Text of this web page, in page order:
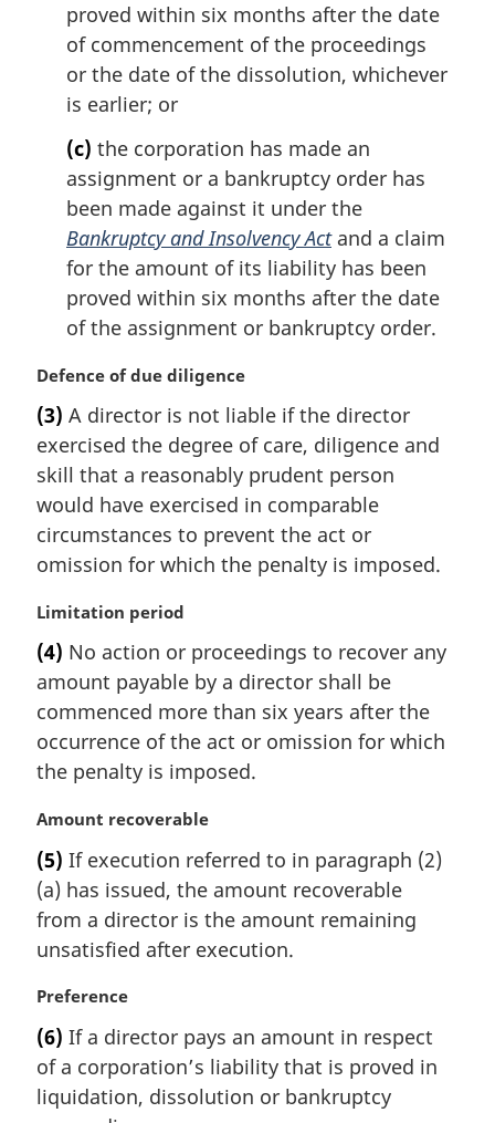
proved within six months after the date
of commencement of the proceedings
or the date of the dissolution, whichever
is earlier; or
(c) the corporation has made an
assignment or a bankruptcy order has
been made against it under the
Bankruptcy and Insolvency Actand a claim
for the amount of its liability has been
proved within six months after the date
of the assignment or bankruptcy order.
M
r
g
i
n
l
n
t
e
:
Defence of due diligence
(3) A director is not liable if the director
exercised the degree of care, diligence and
skill that a reasonably prudent person
would have exercised in comparable
circumstances to prevent the act or
omission for which the penalty is imposed.
M
r
g
i
n
l
o
t
e
:
Limitation period
(4) No action or proceedings to recover any
amount payable by a director shall be
commenced more than six years after the
occurrence of the act or omission for which
the penalty is imposed.
M
r
g
i
a
l
o
t
e
:
Amount recoverable
(5) If execution referred to in paragraph (2)
(a) has issued, the amount recoverable
from a director is the amount remaining
unsatisfied after execution.
M
r
g
i
Preference
(6) If a director pays an amount in respect
of a corporation’s liability that is proved in
liquidation, dissolution or bankruptcy